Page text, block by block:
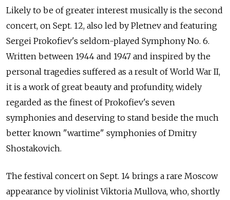
Likely to be of greater interest musically is the second
concert, on Sept. 12, also led by Pletnev and featuring
Sergei Prokofiev's seldom-played Symphony No. 6.
Written between 1944 and 1947 and inspired by the
personal tragedies suffered as a result of World War II,
it is a work of great beauty and profundity, widely
regarded as the finest of Prokofiev's seven
symphonies and deserving to stand beside the much
better known "wartime" symphonies of Dmitry
Shostakovich.
The festival concert on Sept. 14 brings a rare Moscow
appearance by violinist Viktoria Mullova, who, shortly